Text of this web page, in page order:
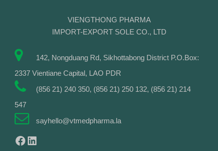
VIENGTHONG PHARMA
IMPORT-EXPORT SOLE CO., LTD
142, Nongduang Rd, Sikhottabong District P.O.Box:
2337 Vientiane Capital, LAO PDR
(856 21) 240 350, (856 21) 250 132, (856 21) 214
547
sayhello@vtmedpharma.la
Facebook LinkedIn